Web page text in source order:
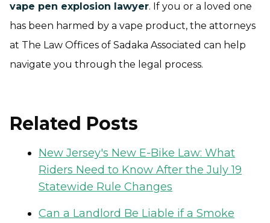
vape pen explosion lawyer. If you or a loved one
has been harmed by a vape product, the attorneys
at The Law Offices of Sadaka Associated can help
navigate you through the legal process.
Related Posts
New Jersey's New E-Bike Law: What
Riders Need to Know After the July 19
Statewide Rule Changes
Can a Landlord Be Liable if a Smoke